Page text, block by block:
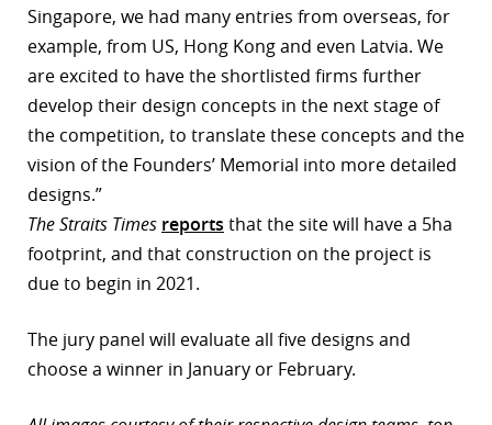
Singapore, we had many entries from overseas, for
example, from US, Hong Kong and even Latvia. We
are excited to have the shortlisted firms further
develop their design concepts in the next stage of
the competition, to translate these concepts and the
vision of the Founders’ Memorial into more detailed
designs.”
The Straits Times reports that the site will have a 5ha
footprint, and that construction on the project is
due to begin in 2021.
The jury panel will evaluate all five designs and
choose a winner in January or February.